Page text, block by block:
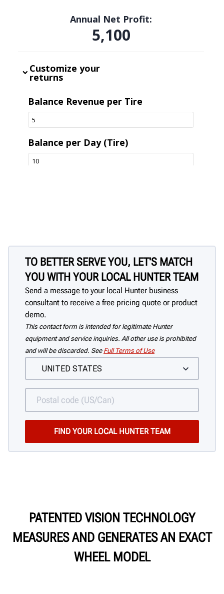
TO BETTER SERVE YOU, LET'S MATCH
YOU WITH YOUR LOCAL HUNTER TEAM
Send a message to your local Hunter business
consultant to receive a free pricing quote or product
demo.
This contact form is intended for legitimate Hunter
equipment and service inquiries. All other use is prohibited
and will be discarded. See Full Terms of Use
PATENTED VISION TECHNOLOGY
MEASURES AND GENERATES AN EXACT
WHEEL MODEL